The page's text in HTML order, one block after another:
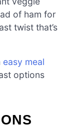
of ham for
twist that’s
easy meal
options